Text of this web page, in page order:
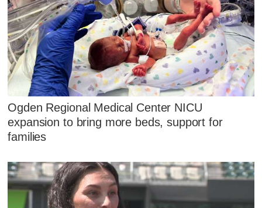
Ogden Regional Medical Center NICU
expansion to bring more beds, support for
families